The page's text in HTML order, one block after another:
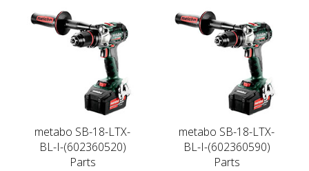
metabo SB-18-LTX-
BL-I-(602360520)
Parts
metabo SB-18-LTX-
BL-I-(602360590)
Parts